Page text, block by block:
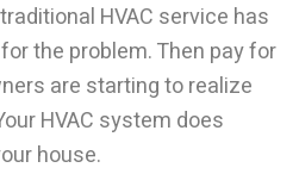
HVAC service has
the problem. Then pay for
are starting to realize
HVAC system does
house.